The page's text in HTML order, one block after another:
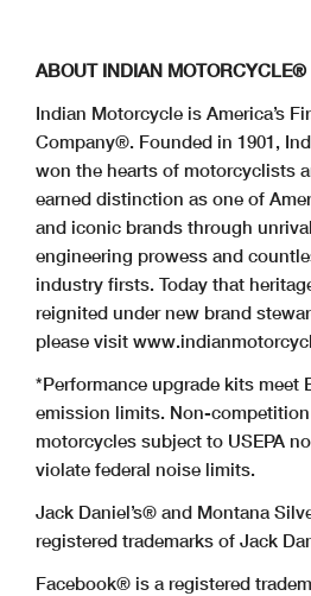
ABOUT INDIAN MOTORCYCLE®
Indian Motorcycle is America’s
Company®. Founded in 1901,
won the hearts of motorcyclists
earned distinction as one of
and iconic brands through
engineering prowess and
industry firsts. Today that
reignited under new brand
please visit
*Performance upgrade kits meet
emission limits. Non-
motorcycles subject to USEPA
violate federal noise limits.
Jack Daniel’s® and Montana
registered trademarks of Jack
Facebook® is a registered